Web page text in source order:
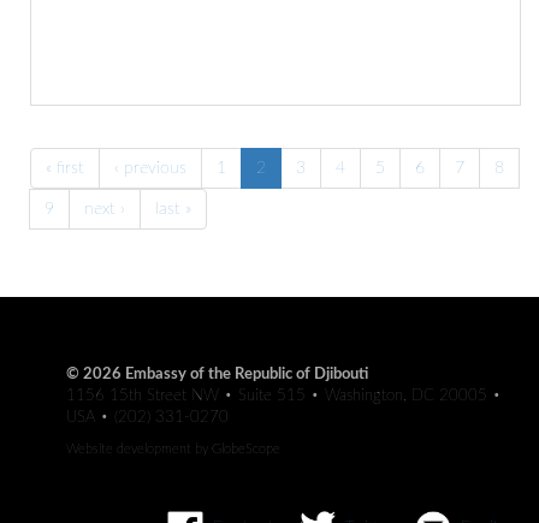
« first ‹ previous 1 2 3 4 5 6 7 8
9 next › last »
© 2026 Embassy of the Republic of Djibouti
1156 15th Street NW • Suite 515 • Washington, DC 20005 •
USA • (202) 331-0270
Website development by GlobeScope